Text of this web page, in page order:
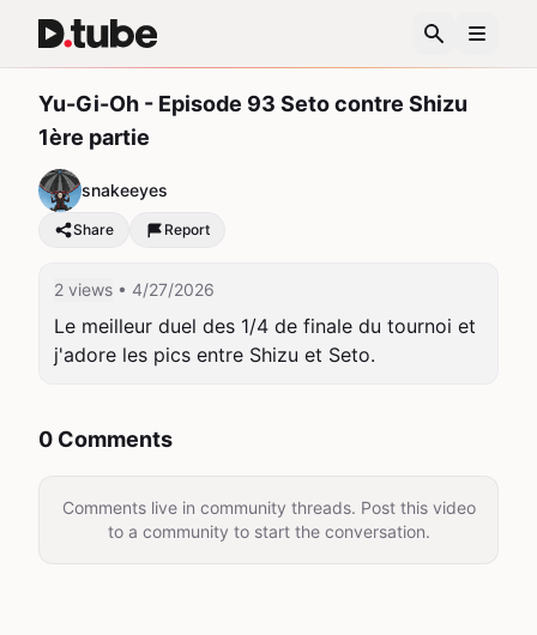
Yu-Gi-Oh - Episode 93 Seto contre Shizu
1ère partie
snakeeyes
Share Report
2 views • 4/27/2026
Le meilleur duel des 1/4 de finale du tournoi et
j'adore les pics entre Shizu et Seto.
0 Comments
Comments live in community threads. Post this video
to a community to start the conversation.